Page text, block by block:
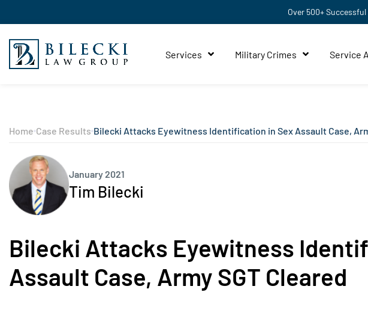
Over 500+
Services Military Crimes Service
Home Case Results Bilecki Attacks Eyewitness Identification in Sex Assault Case,
January 2021
Tim Bilecki
Bilecki Attacks Eyewitness
Assault Case, Army SGT Cleared